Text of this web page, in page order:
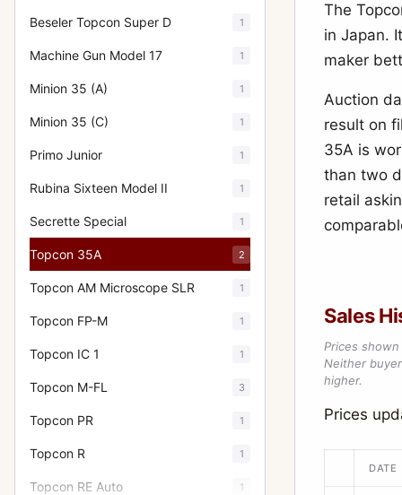
Beseler Topcon Super D 1
Machine Gun Model 17 1
Minion 35 (A) 1
Minion 35 (C) 1
Primo Junior 1
Rubina Sixteen Model II 1
Secrette Special 1
Topcon 35A 2
Topcon AM Microscope SLR 1
Topcon FP-M 1
Topcon IC 1 1
Topcon M-FL 3
Topcon PR 1
Topcon R 1
Topcon RE Auto 1
The
in Japan.
maker
Auction
result on
35A is
than two
retail
Sales
Prices
Neither
higher.
Prices
DATE